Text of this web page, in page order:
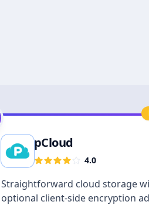
pCloud
4.0
Straightforward cloud storage
optional client-side encryption